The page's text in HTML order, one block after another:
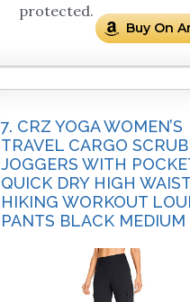
protected.
Buy On
7. CRZ YOGA WOMEN’S
TRAVEL CARGO SCRUB
JOGGERS WITH
QUICK DRY HIGH
HIKING WORKOUT
PANTS BLACK MEDIUM